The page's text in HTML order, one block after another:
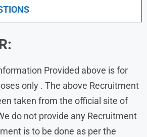
Provided above is for
only . The above Recruitment
taken from the official site of
do not provide any Recruitment
is to be done as per the